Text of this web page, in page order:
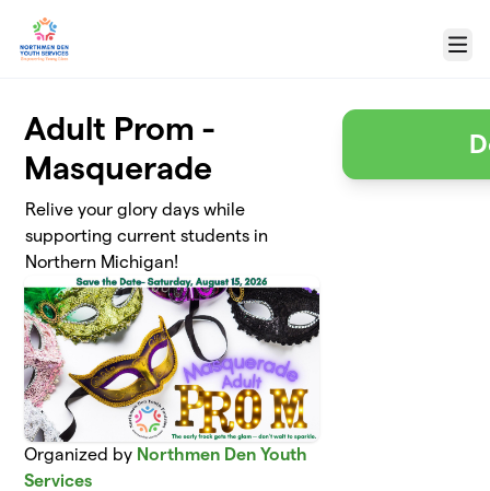
Menu
Adult Prom -
Masquerade
Relive your glory days while
supporting current students in
Northern Michigan!
Organized by Northmen Den Youth
Services